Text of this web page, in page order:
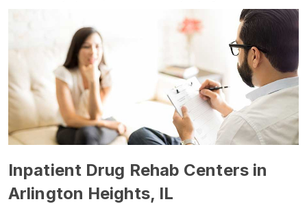
Inpatient Drug Rehab Centers in
Arlington Heights, IL